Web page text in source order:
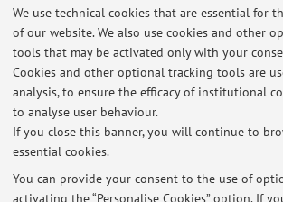
We use technical cookies that are essential for
of our website. We also use cookies and other
tools that may be activated only with your
Cookies and other optional tracking tools are
analysis, to ensure the efficacy of institutional
to analyse user behaviour.
If you close this banner, you will continue to
essential cookies.
You can provide your consent to the use of
activating the “Personalise Cookies” option. If
CHEMISTRY», 2016, 59, pp. 9255 - 9261
1 2 3 4 5